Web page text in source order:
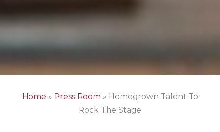
Home » Press Room » Homegrown Talent To
Rock The Stage